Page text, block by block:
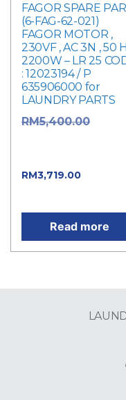
FAGOR SPARE
(6-FAG-62-021)
FAGOR MOTOR ,
230VF , AC 3N , 50
2200W – LR 25
: 12023194 / P
635906000 for
LAUNDRY PARTS
RM5,400.00
RM3,719.00
Read more